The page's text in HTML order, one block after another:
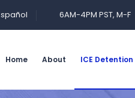
6AM-4PM PST, M-F
Home About ICE